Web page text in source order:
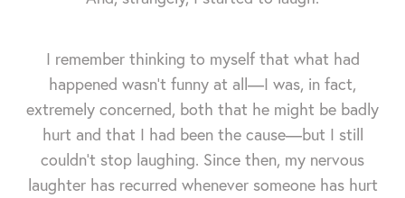
I remember thinking to myself that what had
happened wasn't funny at all—I was, in fact,
extremely concerned, both that he might be badly
hurt and that I had been the cause—but I still
couldn't stop laughing. Since then, my nervous
laughter has recurred whenever someone has hurt